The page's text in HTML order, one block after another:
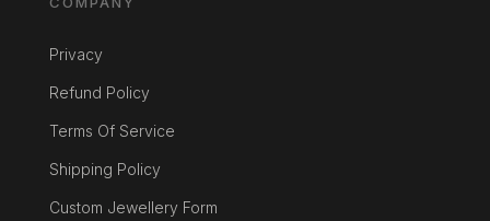
Privacy
Refund Policy
Terms Of Service
Shipping Policy
Custom Jewellery Form